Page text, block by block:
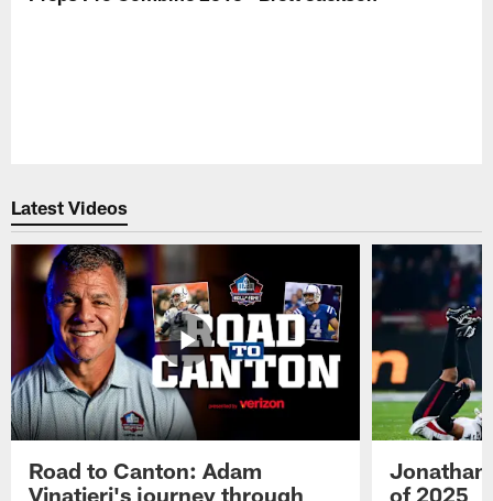
Latest Videos
Road to Canton: Adam
Vinatieri's journey through
Jonathan
of 2025